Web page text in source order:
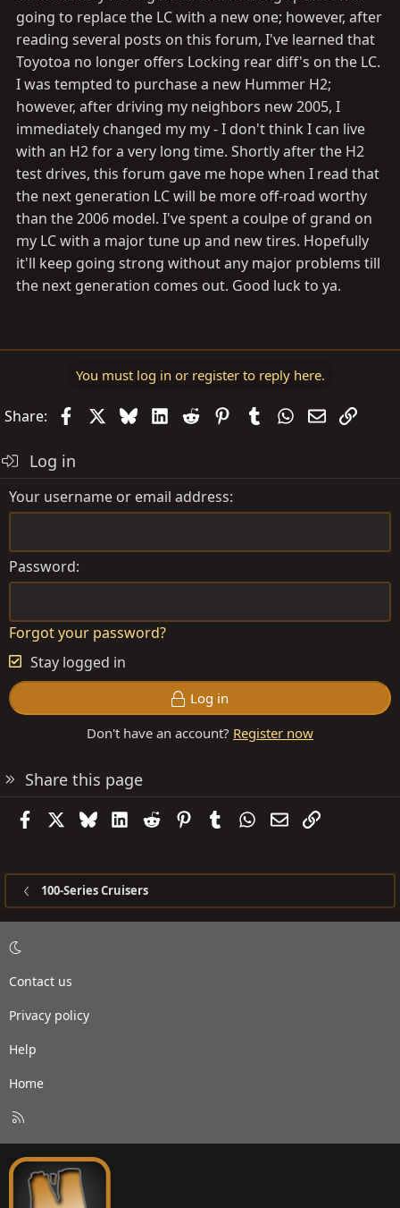
going to replace the LC with a new one; however, after
reading several posts on this forum, I've learned that
Toyotoa no longer offers Locking rear diff's on the LC.
I was tempted to purchase a new Hummer H2;
however, after driving my neighbors new 2005, I
immediately changed my my - I don't think I can live
with an H2 for a very long time. Shortly after the H2
test drives, this forum gave me hope when I read that
the next generation LC will be more off-road worthy
than the 2006 model. I've spent a coulpe of grand on
my LC with a major tune up and new tires. Hopefully
it'll keep going strong without any major problems till
the next generation comes out. Good luck to ya.
You must log in or register to reply here.
Share: FacebookBlueskyLinkedIn
Reddit PinterestTumblrWhatsApp
EmailLink
Log in
Your username or email address
Password
Forgot your password?
Stay logged in
Log in
Don't have an account? Register now
Share this page
FacebookBlueskyLinkedIn
Reddit PinterestTumblrWhatsApp
EmailLink
100-Series Cruisers
Contact us
Privacy policy
Help
Home
S